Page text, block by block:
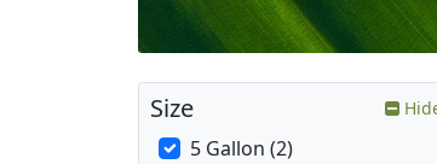
Size
5 Gallon (2)